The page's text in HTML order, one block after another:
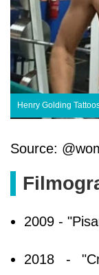
Henry Golding
Source:
2009 -
2018 -